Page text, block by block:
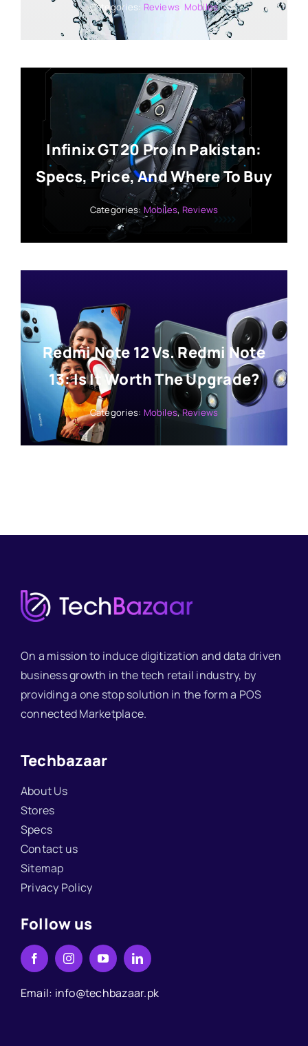
Categories: Reviews Mobiles
Infinix GT 20 Pro In Pakistan:
Specs, Price, And Where To Buy
Categories: Mobiles, Reviews
Redmi Note 12 Vs. Redmi Note
13: Is It Worth The Upgrade?
Categories: Mobiles,Reviews
On a mission to induce digitization and data driven
business growth in the tech retail industry, by
providing a one stop solution in the form a POS
connected Marketplace.
Techbazaar
About Us
Stores
Specs
Contact us
Sitemap
Privacy Policy
Follow us
Email: info@techbazaar.pk